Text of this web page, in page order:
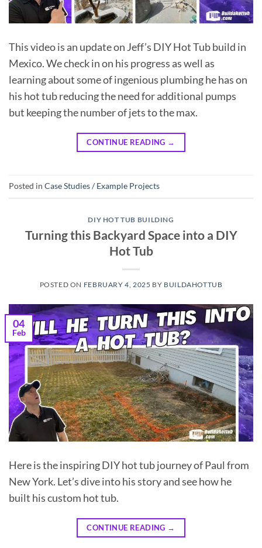
This video is an update on Jeff’s DIY Hot Tub build in
Mexico. We check in on his progress as well as
learning about some of ingenious plumbing he has on
his hot tub reducing the need for additional pumps
but keeping the number of jets to the max.
CONTINUE READING →
Posted in Case Studies / Example Projects
DIY HOT TUB BUILDING
Turning this Backyard Space into a DIY
Hot Tub
POSTED ON FEBRUARY 4, 2025 BY BUILDAHOTTUB
04
Feb
Here is the inspiring DIY hot tub journey of Paul from
New York. Let’s dive into his story and see how he
built his custom hot tub.
CONTINUE READING →